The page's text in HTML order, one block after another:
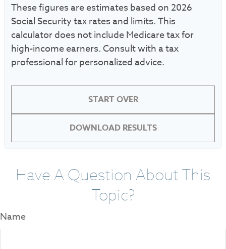
These figures are estimates based on 2026
Social Security tax rates and limits. This
calculator does not include Medicare tax for
high-income earners. Consult with a tax
professional for personalized advice.
START OVER
DOWNLOAD RESULTS
Have A Question About This
Topic?
Name